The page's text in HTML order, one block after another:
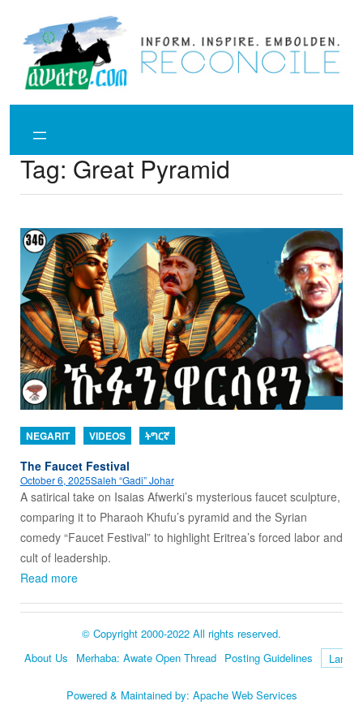
content
Tag: Great Pyramid
NEGARIT VIDEOS ትግርኛ
The Faucet Festival
October 6, 2025Saleh “Gadi” Johar
A satirical take on Isaias Afwerki’s mysterious faucet sculpture,
comparing it to Pharaoh Khufu’s pyramid and the Syrian
comedy “Faucet Festival” to highlight Eritrea’s forced labor and
cult of leadership.
Read more
© Copyright 2000-2022 All rights reserved.
About Us
Merhaba: Awate Open Thread Posting Guidelines
Language
Powered & Maintained by: Apache Web Services